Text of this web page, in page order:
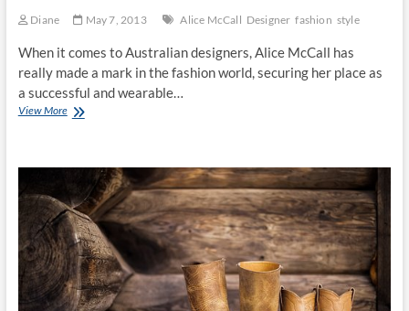
Diane May 7, 2013 Alice McCall Designer fashion style
When it comes to Australian designers, Alice McCall has
really made a mark in the fashion world, securing her place as
a successful and wearable…
View MoreThe